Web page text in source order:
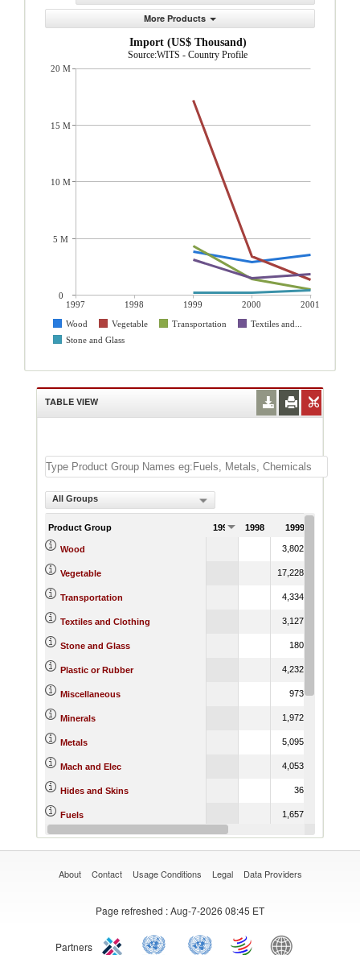
More Products
Import (US$ Thousand)
Source:WITS - Country Profile
1997 1998 1999 2000
2001
Wood
Vegetable Transportation
Textiles and...
Stone and Glass
20 M
15 M
10 M
5 M
0
TABLE VIEW
All Groups
Product Group 1997 1998 1999
Wood 3,802.82
Vegetable 17,228.63
Transportation 4,334.40
Textiles and Clothing 3,127.34
Stone and Glass 180.61
Plastic or Rubber 4,232.26
Miscellaneous 973.76
Minerals 1,972.39
Metals 5,095.01
Mach and Elec 4,053.62
Hides and Skins 36.51
Fuels 1,657.41
Footwear 329.38
About Contact Usage Conditions Legal Data Providers
Page refreshed : Aug-7-2026 08:45 ET
Partners